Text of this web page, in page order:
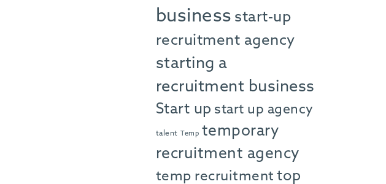
business start-up
recruitment agency
starting a
recruitment business
Start up start up agency
talent Temp temporary
recruitment agency
temp recruitment top